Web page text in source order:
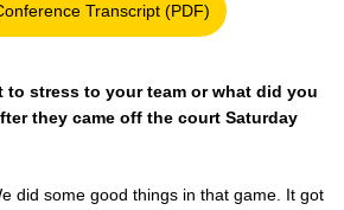
Transcript (PDF)
Opens in a new window
to stress to your team or what did you
they came off the court Saturday
did some good things in that game. It got